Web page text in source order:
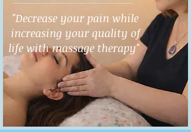
"Decrease your pain while
increasing your quality of
life with massage therapy"